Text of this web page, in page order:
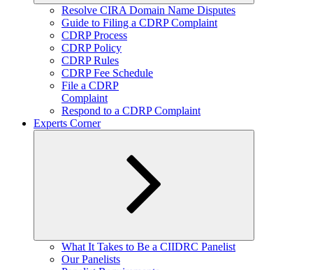
Expand
child
menu
Resolve CIRA Domain Name Disputes
Guide to Filing a CDRP Complaint
CDRP Process
CDRP Policy
CDRP Rules
CDRP Fee Schedule
File a CDRP
Complaint
Respond to a CDRP Complaint
Experts Corner
Expand
child
What It Takes to Be a CIIDRC Panelist
Our Panelists